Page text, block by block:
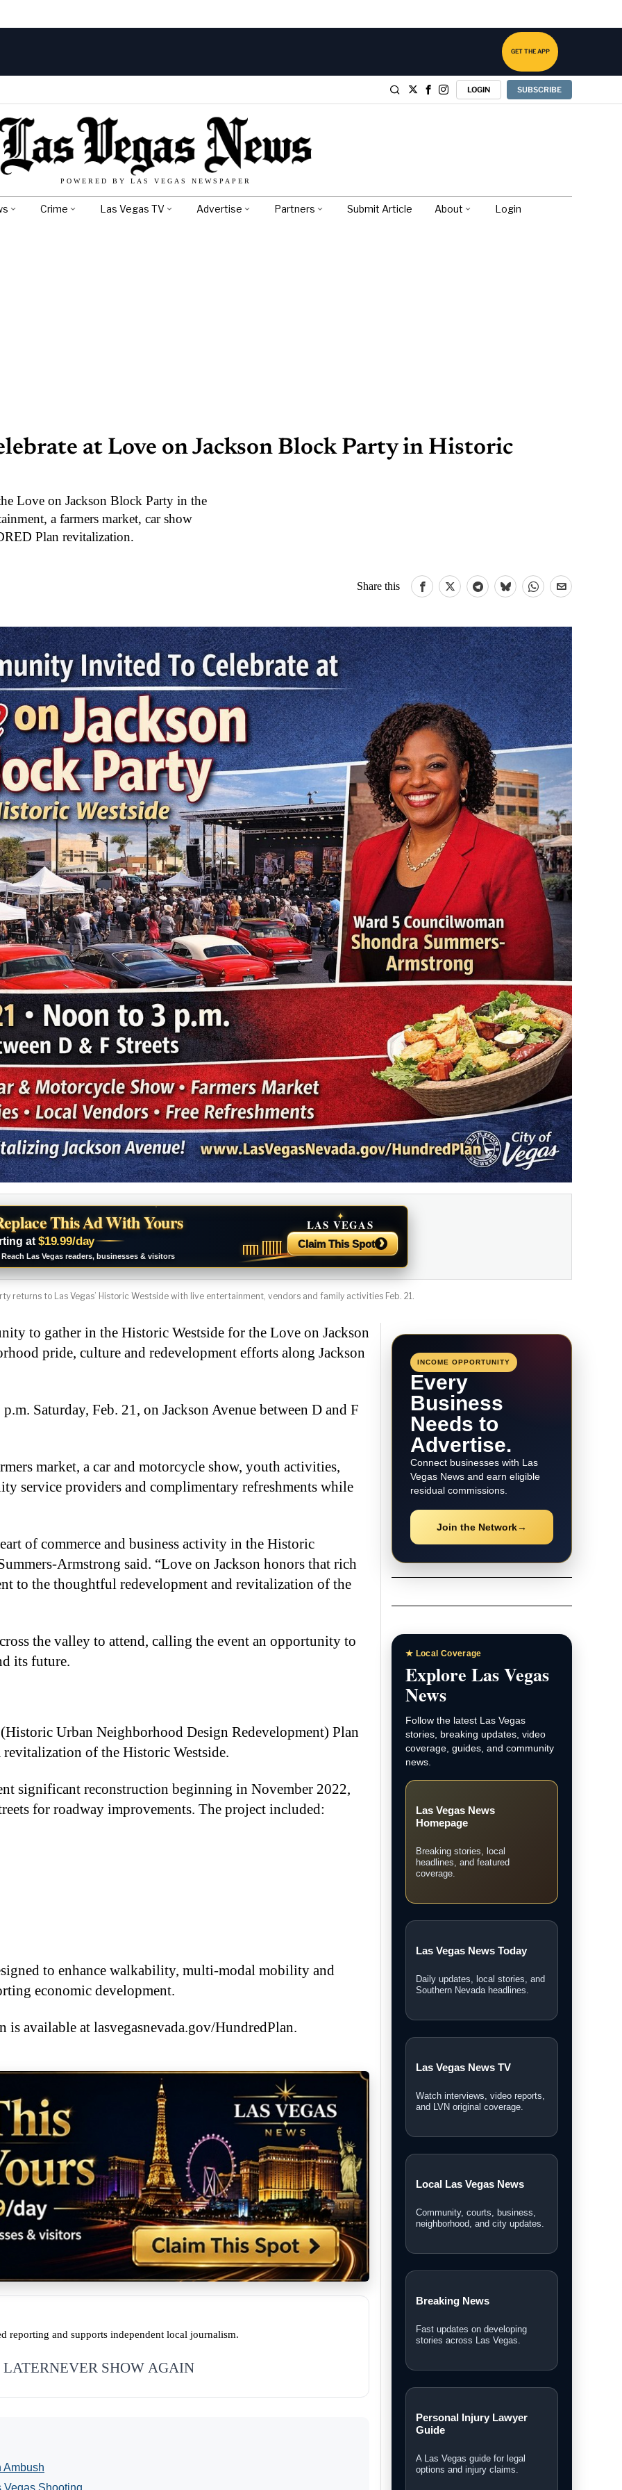
GET THE APP
LOGIN SUBSCRIBE
POWERED BY LAS VEGAS NEWSPAPER
Crime Las Vegas TV Advertise Partners Submit Article About Login
at Love on Jackson Block Party in Historic
Love on Jackson Block Party in the
a farmers market, car show
Plan revitalization.
Share this
This Ad With Yours
at $19.99/day
Reach Las Vegas readers, businesses & visitors
✦
LAS VEGAS
NEWS
Claim This Spot ›
returns to Las Vegas’ Historic Westside with live entertainment, vendors and family activities Feb. 21.
to gather in the Historic Westside for the Love on Jackson
pride, culture and redevelopment efforts along Jackson
Saturday, Feb. 21, on Jackson Avenue between D and F
market, a car and motorcycle show, youth activities,
service providers and complimentary refreshments while
of commerce and business activity in the Historic
Armstrong said. “Love on Jackson honors that rich
to the thoughtful redevelopment and revitalization of the
the valley to attend, calling the event an opportunity to
its future.
Urban Neighborhood Design Redevelopment) Plan
of the Historic Westside.
significant reconstruction beginning in November 2022,
for roadway improvements. The project included:
to enhance walkability, multi-modal mobility and
economic development.
available at lasvegasnevada.gov/HundredPlan.
reporting and supports independent local journalism.
NEVER SHOW AGAIN
Ambush
Vegas Shooting
INCOME OPPORTUNITY
Every
Business
Needs to
Advertise.
Connect businesses with Las
Vegas News and earn eligible
residual commissions.
Join the Network→
★ Local Coverage
Explore Las Vegas
News
Follow the latest Las Vegas
stories, breaking updates, video
coverage, guides, and community
news.
Las Vegas News
Homepage
Breaking stories, local
headlines, and featured
coverage.
Las Vegas News Today
Daily updates, local stories, and
Southern Nevada headlines.
Las Vegas News TV
Watch interviews, video reports,
and LVN original coverage.
Local Las Vegas News
Community, courts, business,
neighborhood, and city updates.
Breaking News
Fast updates on developing
stories across Las Vegas.
Personal Injury Lawyer
Guide
A Las Vegas guide for legal
options and injury claims.